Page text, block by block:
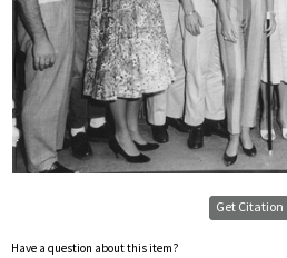
Get Citation
Have a question about this item?